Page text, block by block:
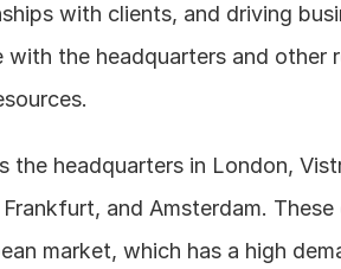
with clients, and driving
with the headquarters and other
the headquarters in London,
and Amsterdam.
market, which has a high